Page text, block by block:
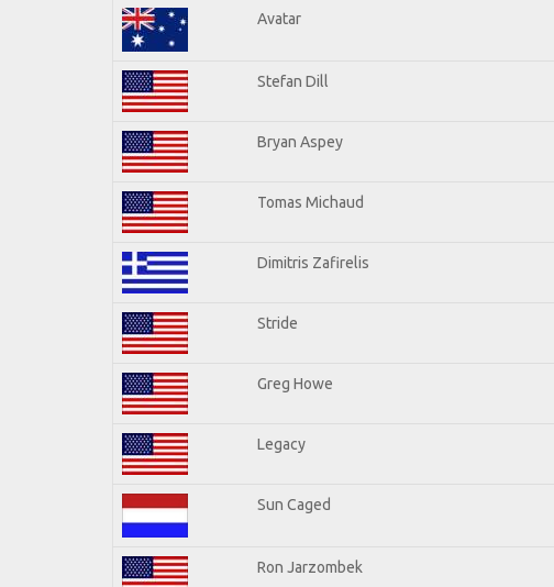
Avatar
Stefan Dill
Bryan Aspey
Tomas Michaud
Dimitris Zafirelis
Stride
Greg Howe
Legacy
Sun Caged
Ron Jarzombek